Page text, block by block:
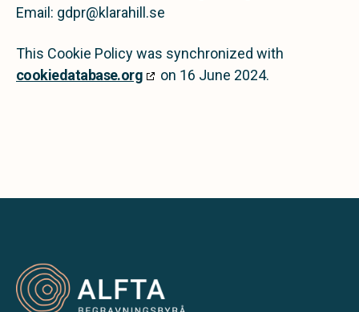
Email: gdpr@klarahill.se
This Cookie Policy was synchronized with
cookiedatabase.org
on 16 June 2024.